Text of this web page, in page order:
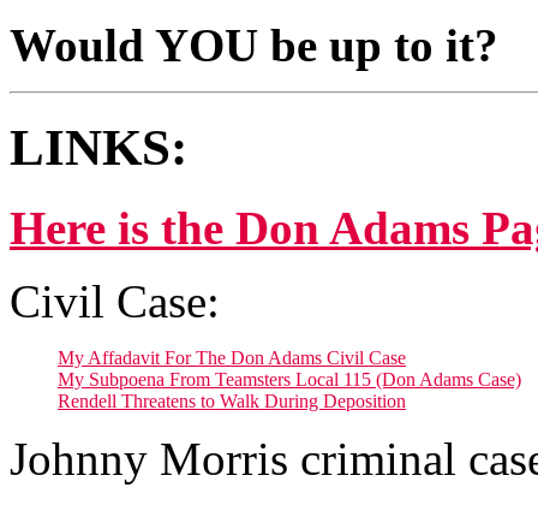
Would YOU be up to it?
LINKS:
Here is the Don Adams
Civil Case:
My Affadavit For The Don Adams Civil Case
My Subpoena From Teamsters Local 115 (Don Adams Case)
Rendell Threatens to Walk During Deposition
Johnny Morris criminal